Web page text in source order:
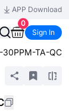
APP Download
0
Sign In
30PPM-TA-QC